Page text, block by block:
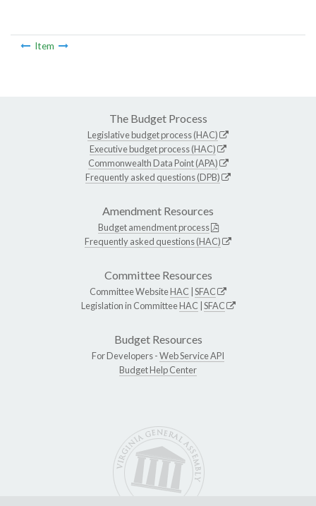
Item
The Budget Process
Legislative budget process (HAC)
Executive budget process (HAC)
Commonwealth Data Point (APA)
Frequently asked questions (DPB)
Amendment Resources
Budget amendment process
Frequently asked questions (HAC)
Committee Resources
Committee WebsiteHAC SFAC
Legislation in CommitteeHAC SFAC
Budget Resources
For Developers -Web Service API
Budget Help Center